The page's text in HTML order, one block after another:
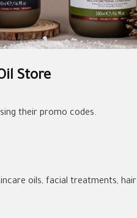
Store
their promo codes.
oils, facial treatments, hair